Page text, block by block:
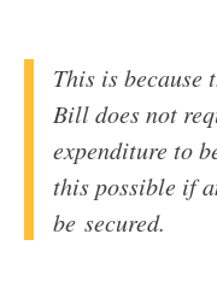
This is because
Bill does not
expenditure to
this possible if
be secured.